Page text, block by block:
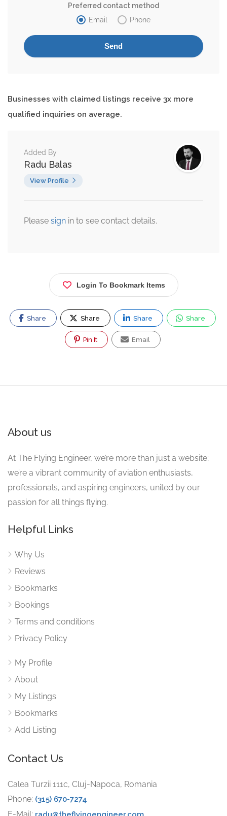
Preferred contact method
Email
Phone
Businesses with claimed listings receive 3x more
qualified inquiries on average.
Added By
Radu Balas
View Profile
Please sign in to see contact details.
Login To Bookmark Items
Share Share Share Share
Pin It Email
About us
At The Flying Engineer, we’re more than just a website;
we’re a vibrant community of aviation enthusiasts,
professionals, and aspiring engineers, united by our
passion for all things flying.
Helpful Links
Why Us
Reviews
Bookmarks
Bookings
Terms and conditions
Privacy Policy
My Profile
About
My Listings
Bookmarks
Add Listing
Contact Us
Calea Turzii 111c, Cluj-Napoca, Romania
Phone: (315) 670-7274
E-Mail: